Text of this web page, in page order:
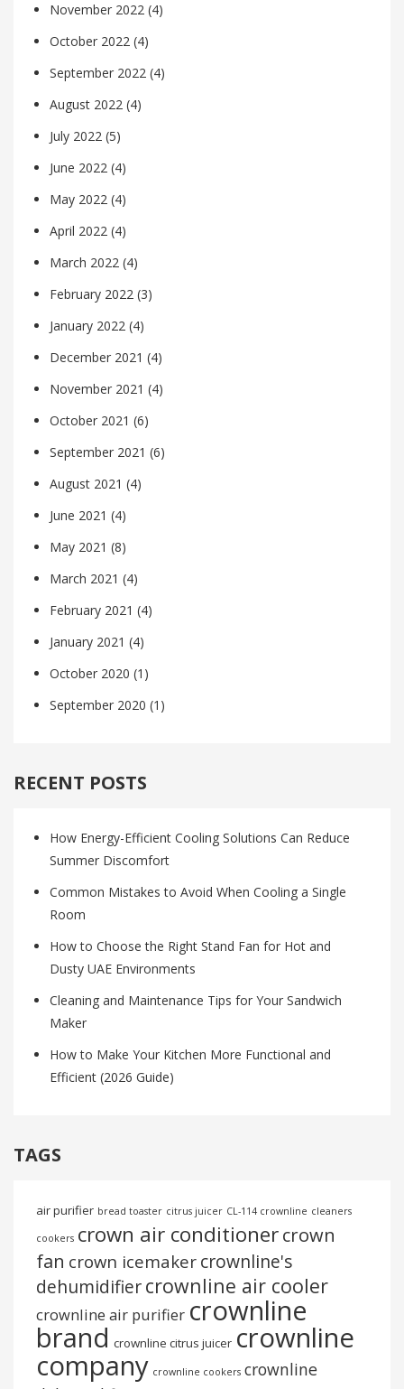
November 2022 (4)
October 2022 (4)
September 2022 (4)
August 2022 (4)
July 2022 (5)
June 2022 (4)
May 2022 (4)
April 2022 (4)
March 2022 (4)
February 2022 (3)
January 2022 (4)
December 2021 (4)
November 2021 (4)
October 2021 (6)
September 2021 (6)
August 2021 (4)
June 2021 (4)
May 2021 (8)
March 2021 (4)
February 2021 (4)
January 2021 (4)
October 2020 (1)
September 2020 (1)
RECENT POSTS
How Energy-Efficient Cooling Solutions Can Reduce
Summer Discomfort
Common Mistakes to Avoid When Cooling a Single
Room
How to Choose the Right Stand Fan for Hot and
Dusty UAE Environments
Cleaning and Maintenance Tips for Your Sandwich
Maker
How to Make Your Kitchen More Functional and
Efficient (2026 Guide)
TAGS
air purifier bread toaster citrus juicer CL-114 crownline cleaners
cookers crown air conditionercrown
fan crown icemaker crownline's
dehumidifiercrownline air cooler
crownline air purifier crownline
brand crownline citrus juicer crownline
company crownline cookers crownline